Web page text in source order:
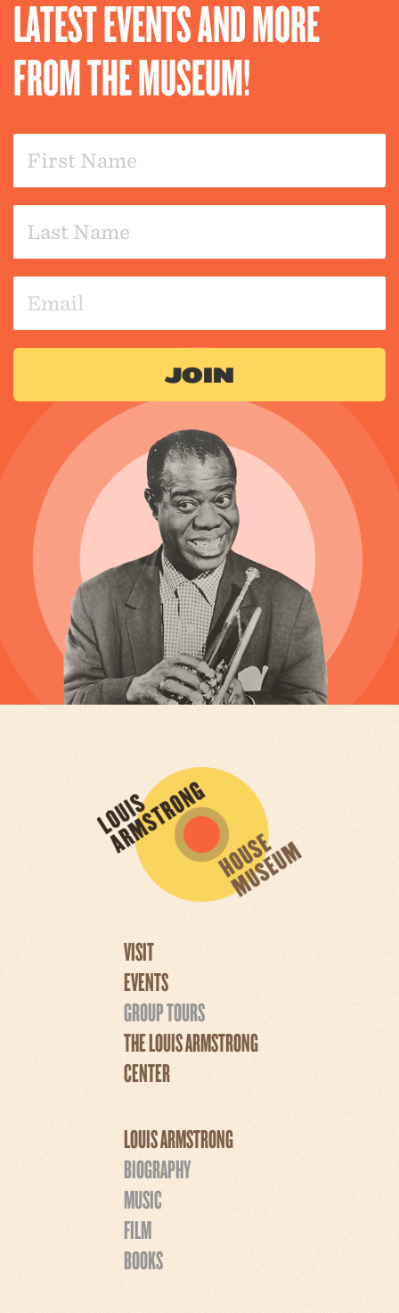
LATEST EVENTS AND MORE
FROM THE MUSEUM!
VISIT
EVENTS
GROUP TOURS
THE LOUIS ARMSTRONG
CENTER
LOUIS ARMSTRONG
BIOGRAPHY
MUSIC
FILM
BOOKS